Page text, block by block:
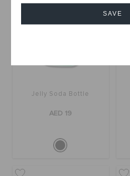
SAVE
Jelly Soda Bottle
AED 19